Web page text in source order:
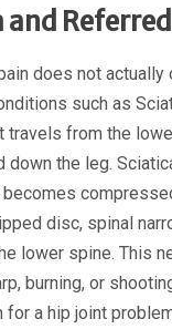
does not actually
such as
travels from the
down the leg.
disc, spinal
lower spine. This
burning, or
for a hip joint